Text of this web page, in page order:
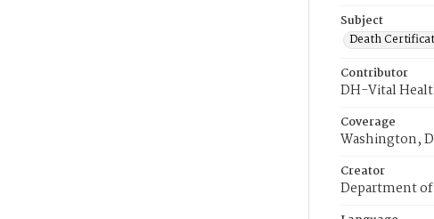
Subject
Death
Contributor
DH-Vital
Coverage
Washington,
Creator
Department